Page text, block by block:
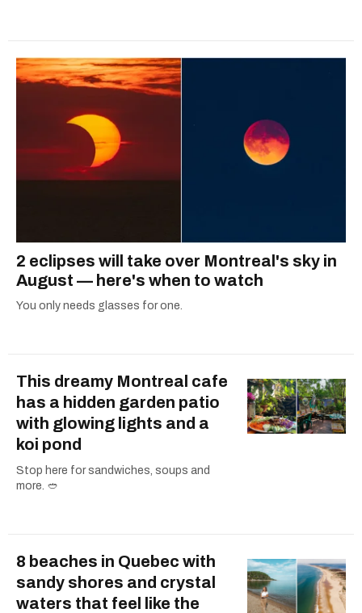
2 eclipses will take over Montreal's sky in
August — here's when to watch
You only needs glasses for one.
This dreamy Montreal cafe
has a hidden garden patio
with glowing lights and a
koi pond
Stop here for sandwiches, soups and
more. 🥙
8 beaches in Quebec with
sandy shores and crystal
waters that feel like the